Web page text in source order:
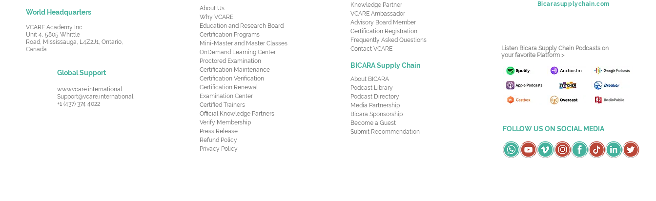
World Headquarters
VCARE Academy Inc.
Unit 4, 5805 Whittle
Road, Mississauga, L4Z2J1, Ontario,
Canada
Global Support
www.vcare.international
Support@vcare.international
+1 (437) 374 4022
About Us
Why VCARE
Education and Research Board
Certification Programs
Mini-Master and Master Classes
OnDemand Learning Center
Proctored Examination
Certification Maintenance
Certification Verification
Certification Renewal
Examination Center
Certified Trainers
Official Knowledge Partners
Verify Membership
Press Release
Refund Policy
Privacy Policy
Knowledge Partner
VCARE Ambassador
Advisory Board Member
Certification Registration
Frequently Asked Questions
Contact VCARE
BICARA Supply Chain
About BICARA
Podcast Library
Podcast Directory
Media Partnership
Bicara Sponsorship
Become a Guest
Submit Recommendation
Bicarasupplychain.com
Listen Bicara Supply Chain Podcasts on
your favorite Platform >
FOLLOW US ON SOCIAL MEDIA